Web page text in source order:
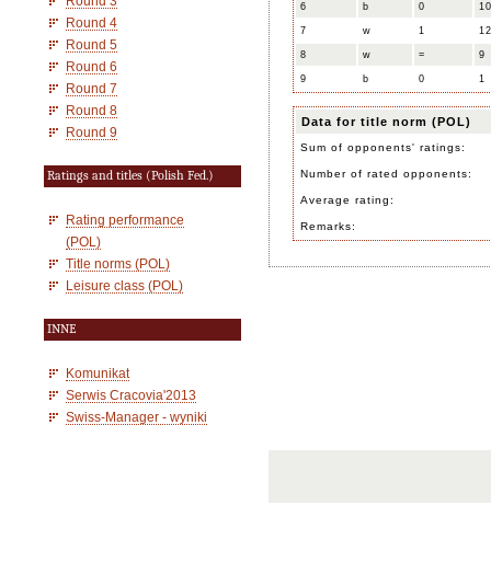
Round 4
Round 5
Round 6
Round 7
Round 8
Round 9
Ratings and titles (Polish Fed.)
Rating performance
(POL)
Title norms (POL)
Leisure class (POL)
INNE
Komunikat
Serwis Cracovia'2013
Swiss-Manager - wyniki
6 b 0 10
7 w 1 12
8 w = 9
9 b 0 1
Data for title norm (POL)
Sum of opponents' ratings:
Number of rated opponents:
Average rating:
Remarks: